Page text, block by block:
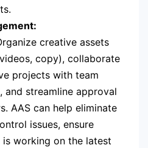
creative assets
copy), collaborate
projects with team
and streamline approval
AAS can help eliminate
issues, ensure
is working on the latest